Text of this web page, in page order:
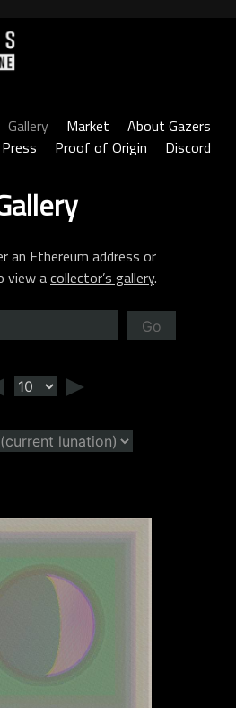
Gallery Market
About Gazers
Press
Proof of Origin Discord
an Ethereum address or
view acollector’s gallery.
Go
►